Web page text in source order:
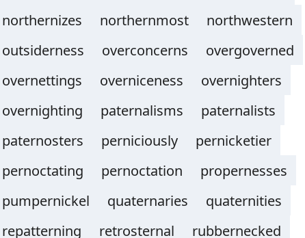
northernizes
northernmost
northwestern
outsiderness
overconcerns
overgoverned
overnettings
overniceness
overnighters
overnighting
paternalisms
paternalists
paternosters
perniciously
pernicketier
pernoctating
pernoctation
propernesses
pumpernickel
quaternaries
quaternities
repatterning
retrosternal
rubbernecked